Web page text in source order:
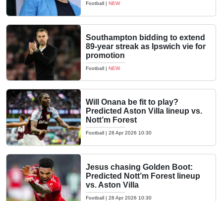
Football | NEW
Southampton bidding to extend
89-year streak as Ipswich vie for
promotion
Football | NEW
Will Onana be fit to play?
Predicted Aston Villa lineup vs.
Nott’m Forest
Football | 28 Apr 2026 10:30
Jesus chasing Golden Boot:
Predicted Nott’m Forest lineup
vs. Aston Villa
Football | 28 Apr 2026 10:30